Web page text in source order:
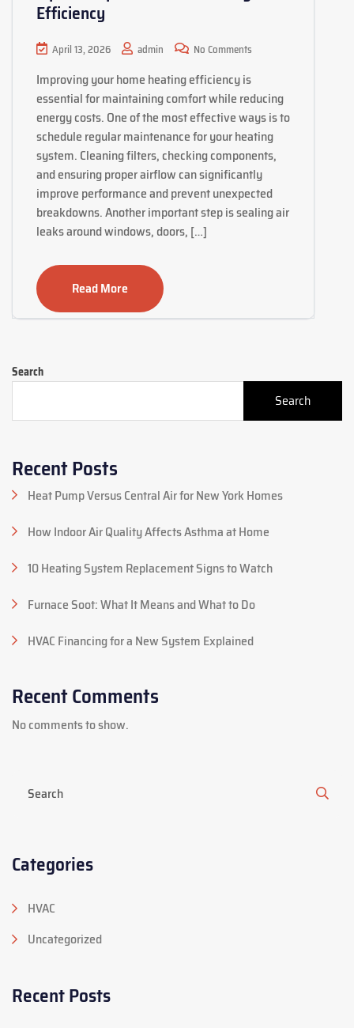
Efficiency
April 13, 2026 admin No Comments
Improving your home heating efficiency is
essential for maintaining comfort while reducing
energy costs. One of the most effective ways is to
schedule regular maintenance for your heating
system. Cleaning filters, checking components,
and ensuring proper airflow can significantly
improve performance and prevent unexpected
breakdowns. Another important step is sealing air
leaks around windows, doors, […]
Read More
Search
Search
Recent Posts
Heat Pump Versus Central Air for New York Homes
How Indoor Air Quality Affects Asthma at Home
10 Heating System Replacement Signs to Watch
Furnace Soot: What It Means and What to Do
HVAC Financing for a New System Explained
Recent Comments
No comments to show.
Categories
HVAC
Uncategorized
Recent Posts